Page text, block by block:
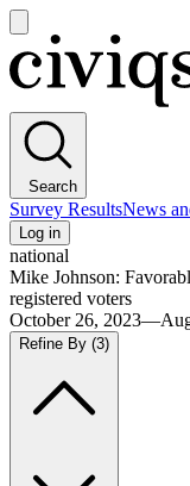
main
menu
Civiqs
Search
Survey ResultsNews
Log in
national
Mike Johnson:
registered voters
October 26,
Refine By (3)